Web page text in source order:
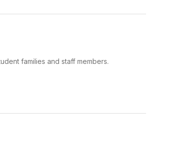
families and staff members.